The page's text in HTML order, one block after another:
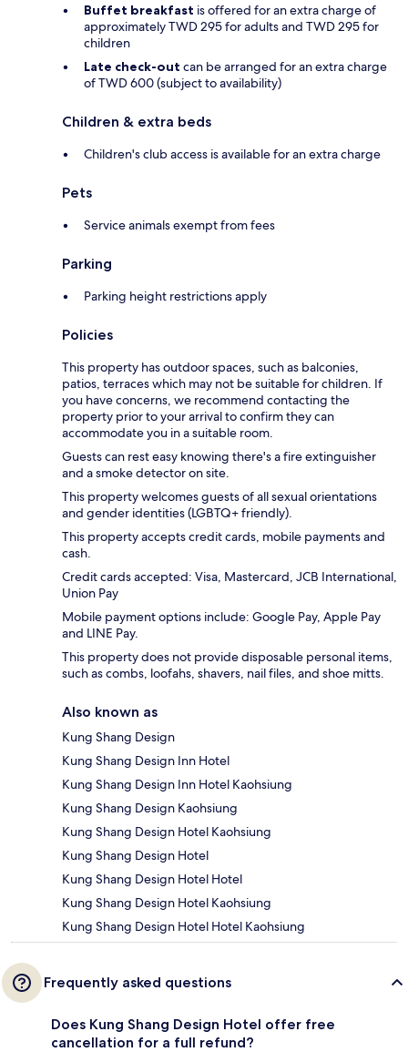
Buffet breakfast is offered for an extra charge of
approximately TWD 295 for adults and TWD 295 for
children
Late check-out can be arranged for an extra charge
of TWD 600 (subject to availability)
Children & extra beds
Children's club access is available for an extra charge
Pets
Service animals exempt from fees
Parking
Parking height restrictions apply
Policies
This property has outdoor spaces, such as balconies,
patios, terraces which may not be suitable for children. If
you have concerns, we recommend contacting the
property prior to your arrival to confirm they can
accommodate you in a suitable room.
Guests can rest easy knowing there's a fire extinguisher
and a smoke detector on site.
This property welcomes guests of all sexual orientations
and gender identities (LGBTQ+ friendly).
This property accepts credit cards, mobile payments and
cash.
Credit cards accepted: Visa, Mastercard, JCB International,
Union Pay
Mobile payment options include: Google Pay, Apple Pay
and LINE Pay.
This property does not provide disposable personal items,
such as combs, loofahs, shavers, nail files, and shoe mitts.
Also known as
Kung Shang Design
Kung Shang Design Inn Hotel
Kung Shang Design Inn Hotel Kaohsiung
Kung Shang Design Kaohsiung
Kung Shang Design Hotel Kaohsiung
Kung Shang Design Hotel
Kung Shang Design Hotel Hotel
Kung Shang Design Hotel Kaohsiung
Kung Shang Design Hotel Hotel Kaohsiung
Frequently asked questions
Does Kung Shang Design Hotel offer free
cancellation for a full refund?